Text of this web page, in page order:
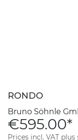
RONDO
Bruno Söhnle
€595.00*
Prices incl. VAT